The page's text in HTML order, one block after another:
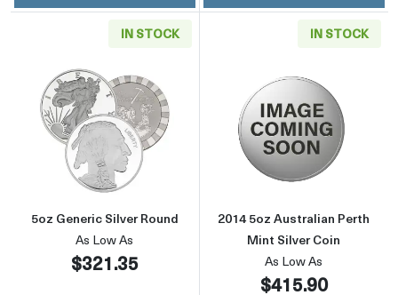
IN STOCK
Read more about5oz Generic Silver Round
5oz Generic Silver Round
As Low As
$321.35
IN STOCK
Read more
2014 5oz Australian Perth
Mint Silver Coin
As Low As
$415.90